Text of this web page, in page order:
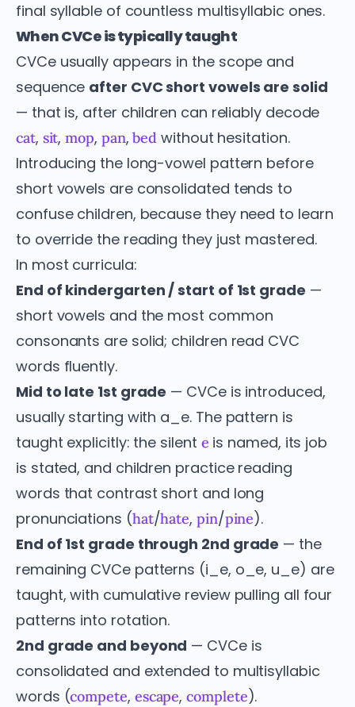
final syllable of countless multisyllabic ones.
When CVCe is typically taught
CVCe usually appears in the scope and
sequence after CVC short vowels are solid
— that is, after children can reliably decode
cat, sit,mop, pan,bed without hesitation.
Introducing the long-vowel pattern before
short vowels are consolidated tends to
confuse children, because they need to learn
to override the reading they just mastered.
In most curricula:
End of kindergarten / start of 1st grade —
short vowels and the most common
consonants are solid; children read CVC
words fluently.
Mid to late 1st grade — CVCe is introduced,
usually starting with a_e. The pattern is
taught explicitly: the silent e is named, its job
is stated, and children practice reading
words that contrast short and long
pronunciations (hat/hate, pin/pine).
End of 1st grade through 2nd grade — the
remaining CVCe patterns (i_e, o_e, u_e) are
taught, with cumulative review pulling all four
patterns into rotation.
2nd grade and beyond — CVCe is
consolidated and extended to multisyllabic
words (compete, escape,complete).